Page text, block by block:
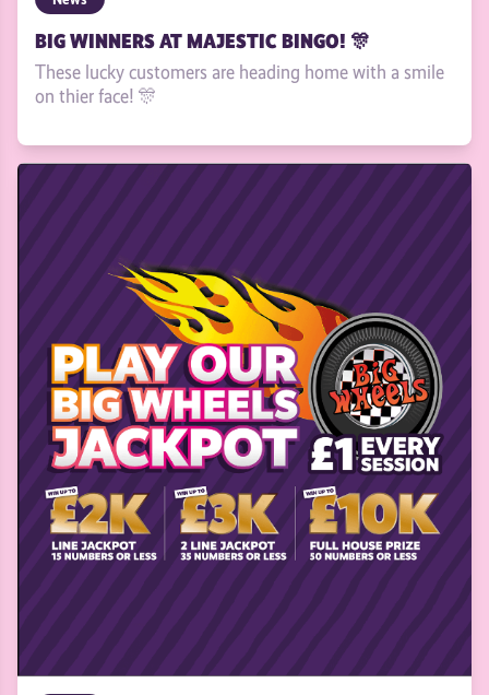
BIG WINNERS AT MAJESTIC BINGO! 🎊
These lucky customers are heading home with a smile
on thier face! 🎊